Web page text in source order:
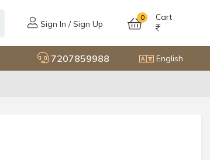
Sign In / Sign Up
0 Cart
7207859988 English